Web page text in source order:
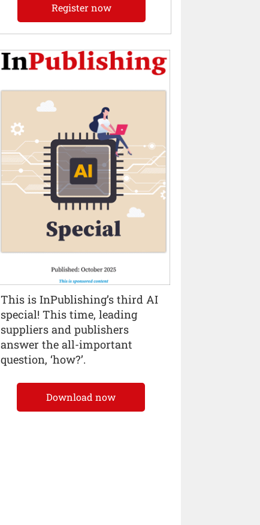
Register now
This is InPublishing’s third AI
special! This time, leading
suppliers and publishers
answer the all-important
question, ‘how?’.
Download now